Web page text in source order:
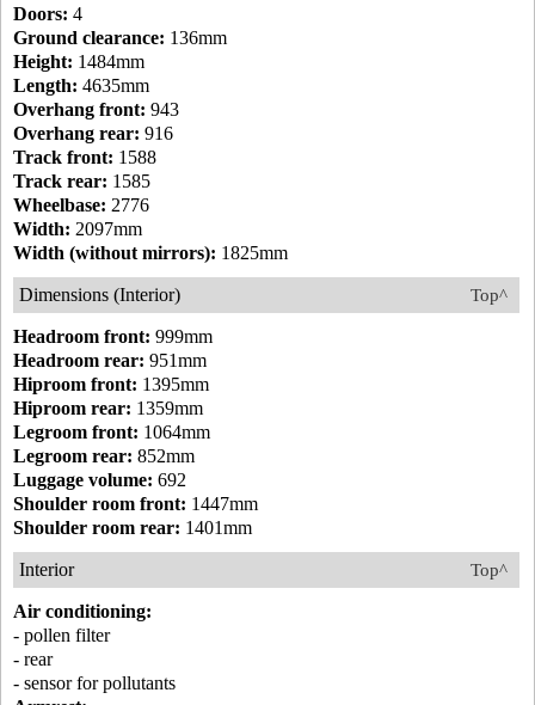
Doors: 4
Ground clearance: 136mm
Height: 1484mm
Length: 4635mm
Overhang front: 943
Overhang rear: 916
Track front: 1588
Track rear: 1585
Wheelbase: 2776
Width: 2097mm
Width (without mirrors): 1825mm
Top^
Dimensions (Interior)
Headroom front: 999mm
Headroom rear: 951mm
Hiproom front: 1395mm
Hiproom rear: 1359mm
Legroom front: 1064mm
Legroom rear: 852mm
Luggage volume: 692
Shoulder room front: 1447mm
Shoulder room rear: 1401mm
Top^
Interior
Air conditioning:
- pollen filter
- rear
- sensor for pollutants